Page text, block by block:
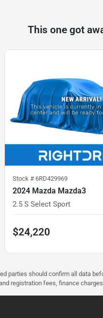
This one got
Stock # 6RD429969
2024 Mazda Mazda3
2.5 S Select Sport
$24,220
parties should confirm all data
registration fees, finance